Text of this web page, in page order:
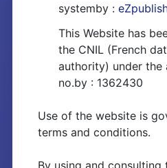
systemby :
This Website has
the CNIL (French
authority) under the
no.by : 1362430
Use of the website is
terms and conditions.
By using and consulting